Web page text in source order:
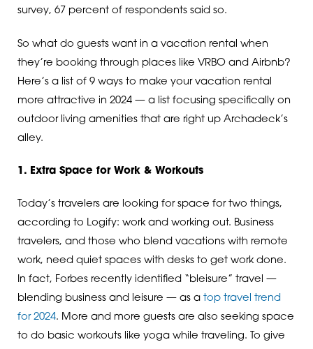
survey, 67 percent of respondents said so.
So what do guests want in a vacation rental when
they’re booking through places like VRBO and Airbnb?
Here’s a list of 9 ways to make your vacation rental
more attractive in 2024 — a list focusing specifically on
outdoor living amenities that are right up Archadeck’s
alley.
1. Extra Space for Work & Workouts
Today’s travelers are looking for space for two things,
according to Logify: work and working out. Business
travelers, and those who blend vacations with remote
work, need quiet spaces with desks to get work done.
In fact, Forbes recently identified “bleisure” travel —
blending business and leisure — as a top travel trend
for 2024. More and more guests are also seeking space
to do basic workouts like yoga while traveling. To give